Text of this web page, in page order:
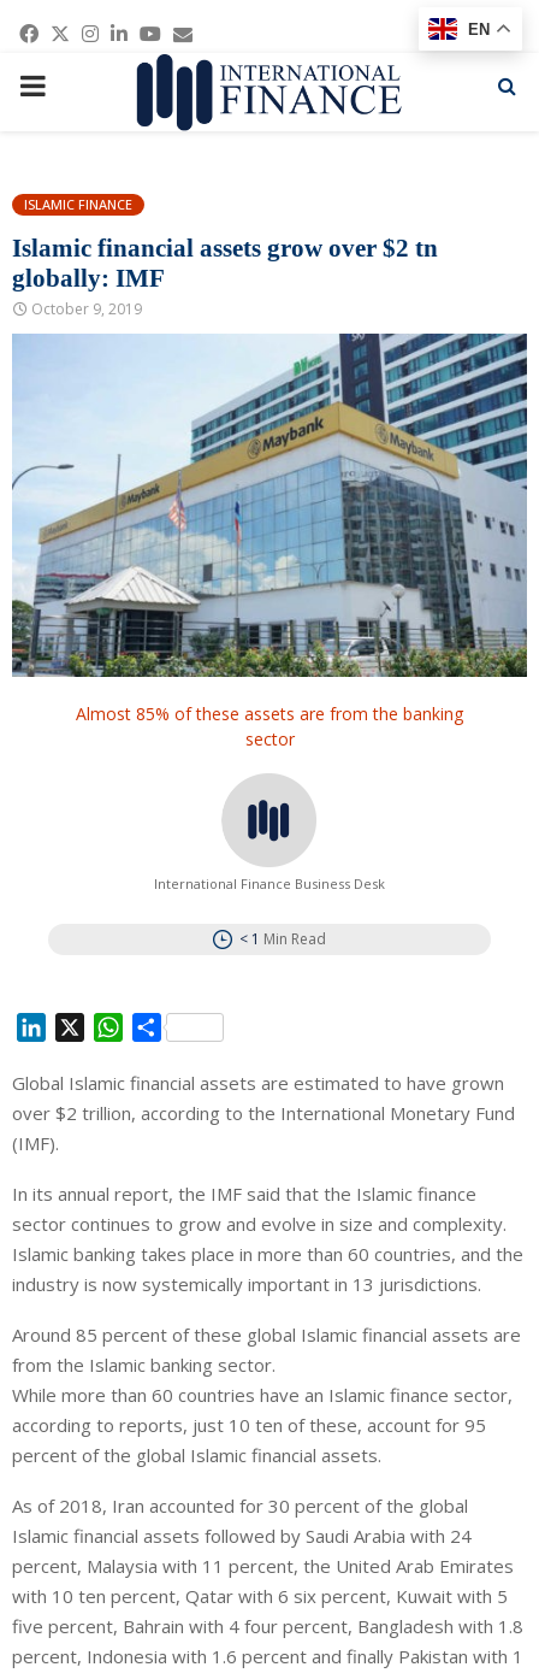
Facebook
Twitter
Instagram
Linkedin
Youtube
Email
PRIMARY
ISLAMIC FINANCE
Islamic financial assets grow over $2 tn
globally: IMF
October 9, 2019
Almost 85% of these assets are from the banking
sector
International Finance Business Desk
< 1 Min Read
n
k
e
I
n
W
a
t
p
p
S
a
r
Global Islamic financial assets are estimated to have grown
over $2 trillion, according to the International Monetary Fund
(IMF).
In its annual report, the IMF said that the Islamic finance
sector continues to grow and evolve in size and complexity.
Islamic banking takes place in more than 60 countries, and the
industry is now systemically important in 13 jurisdictions.
Around 85 percent of these global Islamic financial assets are
from the Islamic banking sector.
While more than 60 countries have an Islamic finance sector,
according to reports, just 10 ten of these, account for 95
percent of the global Islamic financial assets.
As of 2018, Iran accounted for 30 percent of the global
Islamic financial assets followed by Saudi Arabia with 24
percent, Malaysia with 11 percent, the United Arab Emirates
with 10 ten percent, Qatar with 6 six percent, Kuwait with 5
five percent, Bahrain with 4 four percent, Bangladesh with 1.8
percent, Indonesia with 1.6 percent and finally Pakistan with 1
EN